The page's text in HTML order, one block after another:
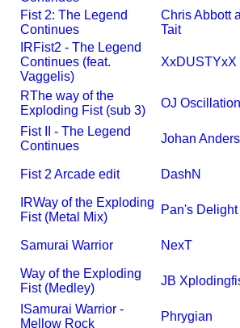
Fist 2: The Legend
Continues
Chris Abbott
Tait
RFist2 - The Legend
Continues (feat.
Vaggelis)
XxDUSTYxX
RThe way of the
Exploding Fist (sub 3)
OJ Oscillation
Fist II - The Legend
Continues
Johan
Fist 2 Arcade edit DashN
RWay of the Exploding
Fist (Metal Mix)
Pan's Delight
Samurai Warrior NexT
Way of the Exploding
Fist (Medley)
JB
Samurai Warrior -
Mellow Rock
Phrygian